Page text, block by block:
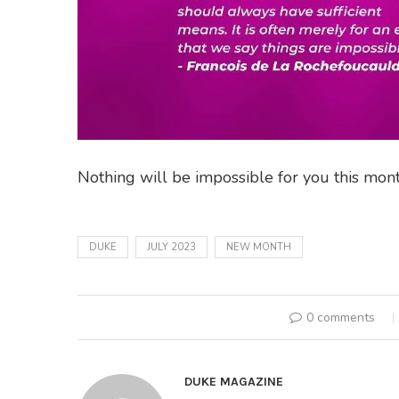
Nothing will be impossible for you this
DUKE JULY 2023 NEW MONTH
0 comments
DUKE MAGAZINE